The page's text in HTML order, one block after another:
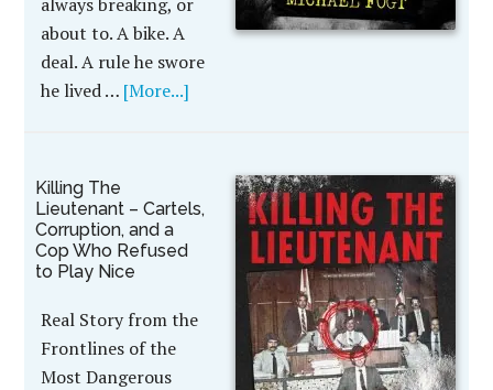
about to. A bike. A
deal. A rule he swore
he lived … [More...]
Killing The
Lieutenant – Cartels,
Corruption, and a
Cop Who Refused
to Play Nice
Real Story from the
Frontlines of the
Most Dangerous